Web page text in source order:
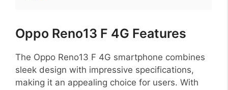
Oppo Reno13 F 4G Features
The Oppo Reno13 F 4G smartphone combines
sleek design with impressive specifications,
making it an appealing choice for users. With